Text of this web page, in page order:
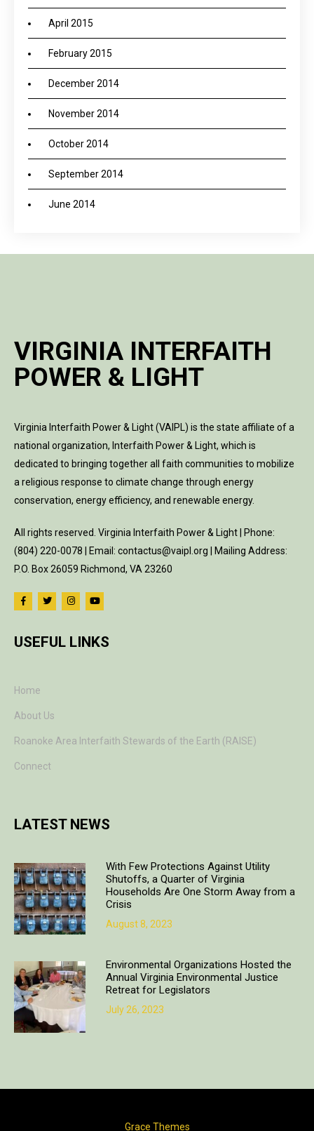
April 2015
February 2015
December 2014
November 2014
October 2014
September 2014
June 2014
VIRGINIA INTERFAITH
POWER & LIGHT
Virginia Interfaith Power & Light (VAIPL) is the state affiliate of a
national organization, Interfaith Power & Light, which is
dedicated to bringing together all faith communities to mobilize
a religious response to climate change through energy
conservation, energy efficiency, and renewable energy.
All rights reserved. Virginia Interfaith Power & Light | Phone:
(804) 220-0078 | Email: contactus@vaipl.org | Mailing Address:
P.O. Box 26059 Richmond, VA 23260
USEFUL LINKS
Home
About Us
Roanoke Area Interfaith Stewards of the Earth (RAISE)
Connect
LATEST NEWS
With Few Protections Against Utility
Shutoffs, a Quarter of Virginia
Households Are One Storm Away from a
Crisis
August 8, 2023
Environmental Organizations Hosted the
Annual Virginia Environmental Justice
Retreat for Legislators
July 26, 2023
Grace Themes